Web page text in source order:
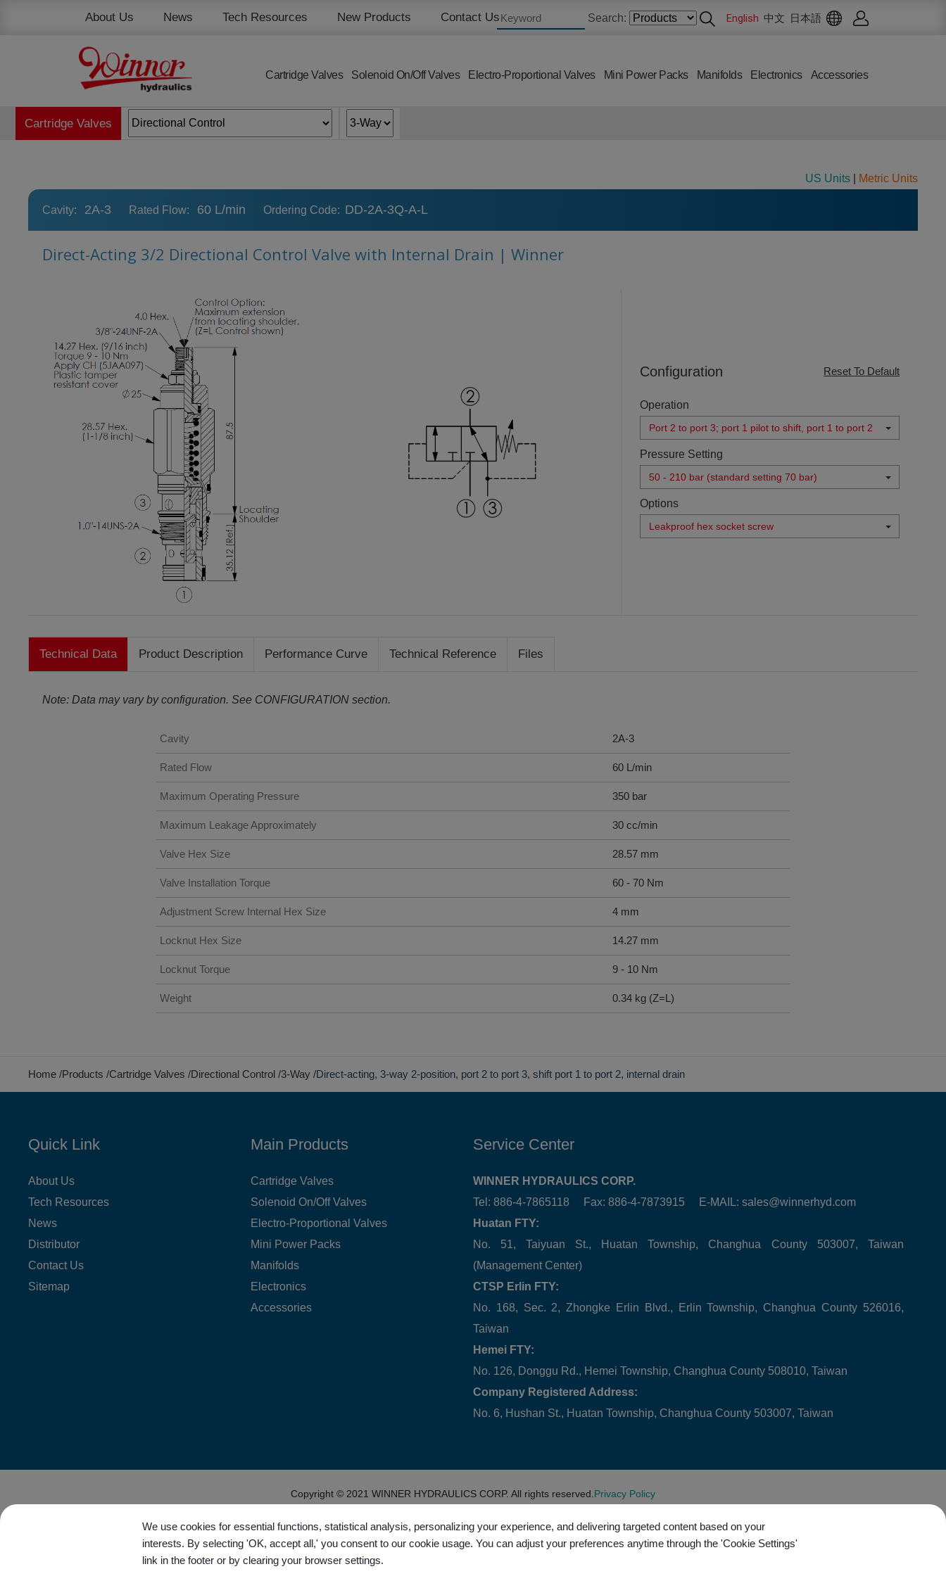
About Us News Tech Resources New Products Contact Us Search: English 中文 日本語
Cartridge Valves Solenoid On/Off Valves Electro-Proportional Valves Mini Power Packs Manifolds Electronics Accessories
Cartridge Valves
US Units| Metric Units
Cavity: 2A-3 Rated Flow: 60 L/min Ordering Code: DD-2A-3Q-A-L
Direct-Acting 3/2 Directional Control Valve with Internal Drain | Winner
Configuration Reset To Default
Operation
Port 2 to port 3; port 1 pilot to shift, port 1 to port 2
Pressure Setting
50 - 210 bar (standard setting 70 bar)
Options
Leakproof hex socket screw
Technical Data Product Description Performance Curve Technical Reference Files
Note: Data may vary by configuration. See CONFIGURATION section.
Cavity 2A-3
Rated Flow 60 L/min
Maximum Operating Pressure 350 bar
Maximum Leakage Approximately 30 cc/min
Valve Hex Size 28.57 mm
Valve Installation Torque 60 - 70 Nm
Adjustment Screw Internal Hex Size 4 mm
Locknut Hex Size 14.27 mm
Locknut Torque 9 - 10 Nm
Weight 0.34 kg (Z=L)
Home Products Cartridge Valves Directional Control 3-Way Direct-acting, 3-way 2-position, port 2 to port 3, shift port 1 to port 2, internal drain
Quick Link
About Us
Tech Resources
News
Distributor
Contact Us
Sitemap
Main Products
Cartridge Valves
Solenoid On/Off Valves
Electro-Proportional Valves
Mini Power Packs
Manifolds
Electronics
Accessories
Service Center
WINNER HYDRAULICS CORP.
Tel: 886-4-7865118 Fax: 886-4-7873915 E-MAIL: sales@winnerhyd.com
Huatan FTY:
No. 51, Taiyuan St., Huatan Township, Changhua County 503007, Taiwan
(Management Center)
CTSP Erlin FTY:
No. 168, Sec. 2, Zhongke Erlin Blvd., Erlin Township, Changhua County 526016,
Taiwan
Hemei FTY:
No. 126, Donggu Rd., Hemei Township, Changhua County 508010, Taiwan
Company Registered Address:
No. 6, Hushan St., Huatan Township, Changhua County 503007, Taiwan
Copyright © 2021 WINNER HYDRAULICS CORP. All rights reserved. Privacy Policy
Cookies management panel
We use cookies for essential functions, statistical analysis, personalizing your experience, and delivering targeted content based on your
interests. By selecting 'OK, accept all,' you consent to our cookie usage. You can adjust your preferences anytime through the 'Cookie Settings'
link in the footer or by clearing your browser settings.